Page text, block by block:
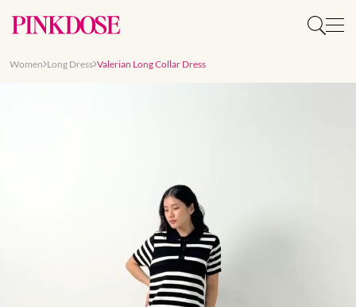
Women Long Dress Valerian Long Collar Dress